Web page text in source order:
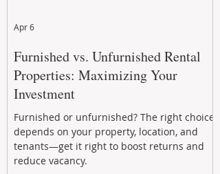
Furnished vs. Unfurnished Rental
Properties: Maximizing Your
Investment
Furnished or unfurnished? The right choice
depends on your property, location, and
tenants—get it right to boost returns and
reduce vacancy.
Apr 6